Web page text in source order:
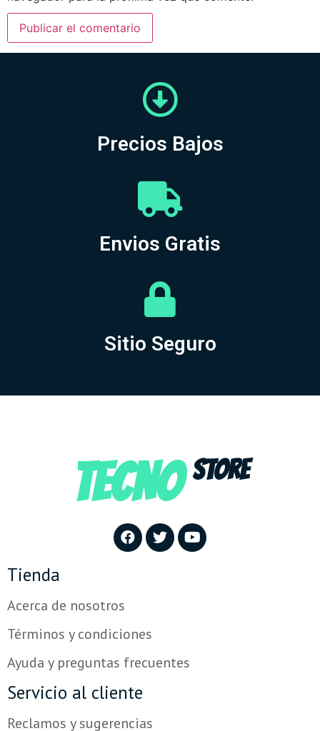
Precios Bajos
Envios Gratis
Sitio Seguro
TECNO STORE
Tienda
Acerca de nosotros
Términos y condiciones
Ayuda y preguntas frecuentes
Servicio al cliente
Reclamos y sugerencias